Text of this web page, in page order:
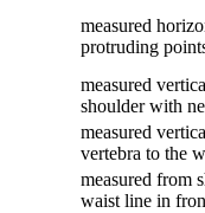
measured
protruding
measured
shoulder with
measured
vertebra to the
measured from
waist line in